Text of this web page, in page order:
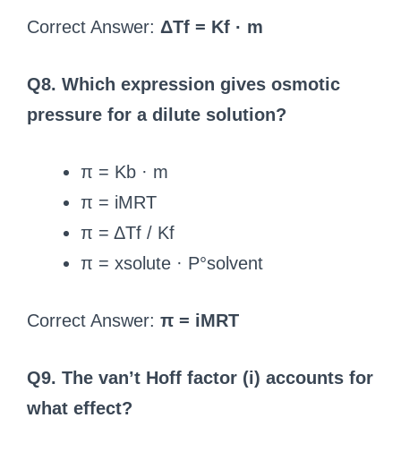
Correct Answer: ΔTf = Kf · m
Q8. Which expression gives osmotic
pressure for a dilute solution?
π = Kb · m
π = iMRT
π = ΔTf / Kf
π = xsolute · P°solvent
Correct Answer: π = iMRT
Q9. The van’t Hoff factor (i) accounts for
what effect?